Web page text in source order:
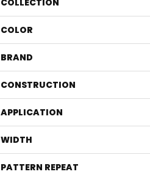
COLLECTION
COLOR
BRAND
CONSTRUCTION
APPLICATION
WIDTH
PATTERN REPEAT